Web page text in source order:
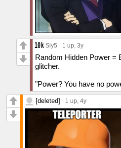
Sly5 1 up, 3y
Random Hidden Power =
glitcher.
"Power? You have no
[deleted] 1 up, 4y